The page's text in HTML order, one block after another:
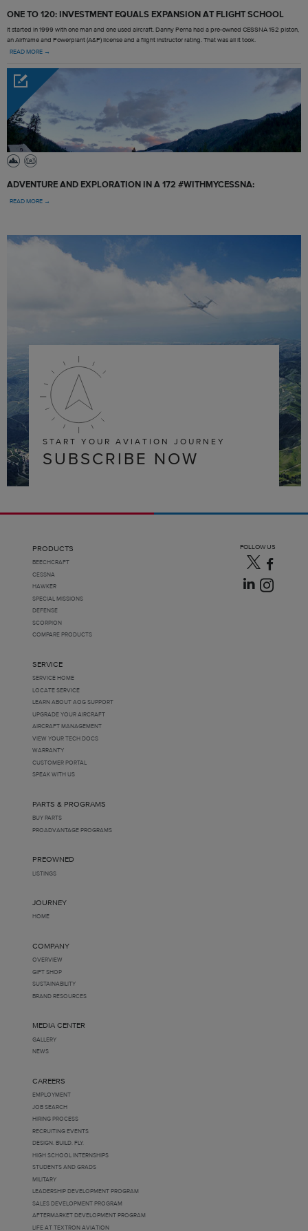
ONE TO 120: INVESTMENT EQUALS EXPANSION AT FLIGHT SCHOOL
It started in 1999 with one man and one used aircraft. Danny Perna had a pre-owned CESSNA 152 piston,
an Airframe and Powerplant (A&P) license and a flight instructor rating. That was all it took.
READ MORE →
ADVENTURE AND EXPLORATION IN A 172 #WITHMYCESSNA:
READ MORE →
START YOUR AVIATION JOURNEY
SUBSCRIBE NOW
PRODUCTS
BEECHCRAFT
CESSNA
HAWKER
SPECIAL MISSIONS
DEFENSE
SCORPION
COMPARE PRODUCTS
SERVICE
SERVICE HOME
LOCATE SERVICE
LEARN ABOUT AOG SUPPORT
UPGRADE YOUR AIRCRAFT
AIRCRAFT MANAGEMENT
VIEW YOUR TECH DOCS
WARRANTY
CUSTOMER PORTAL
SPEAK WITH US
PARTS & PROGRAMS
BUY PARTS
PROADVANTAGE PROGRAMS
PREOWNED
LISTINGS
JOURNEY
HOME
COMPANY
OVERVIEW
GIFT SHOP
SUSTAINABILITY
BRAND RESOURCES
MEDIA CENTER
GALLERY
NEWS
CAREERS
EMPLOYMENT
JOB SEARCH
HIRING PROCESS
RECRUITING EVENTS
DESIGN. BUILD. FLY.
HIGH SCHOOL INTERNSHIPS
STUDENTS AND GRADS
MILITARY
LEADERSHIP DEVELOPMENT PROGRAM
SALES DEVELOPMENT PROGRAM
AFTERMARKET DEVELOPMENT PROGRAM
LIFE AT TEXTRON AVIATION
FOLLOW US